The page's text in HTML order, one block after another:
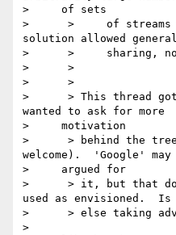
>     of sets
>      >     of streams
solution allowed
>      >     sharing,
>      >
>      >
>      > This thread
wanted to ask for more
>     motivation
>      > behind the
welcome).  'Google' may
>     argued for
>      > it, but that
used as envisioned.  Is
>      > else taking
>